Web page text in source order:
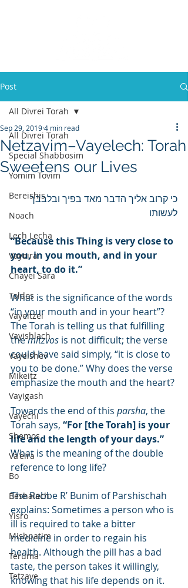
Post
All Divrei Torah
Special Shabbosim
Yomim Tovim
Bereishis
Noach
Lech Lecha
Vayeira
Chayei Sara
Toldos
Vayeitzei
Vayishlach
Vayeishev
Mikeitz
Vayigash
Vayechi
Shemos
Va'eira
Bo
Beshalach
Yisro
Mishpatim
Teruma
Tetzave
All Divrei Torah
Netzavim–Vayelech: Torah
Sweetens our Lives
Sep 29, 20194 min read
כי קרוב אליך הדבר מאד בפיך ובלבבך
לעשותו
“Because this Thing is very close to
you, in you mouth, and in your
heart, to do it.”
What is the significance of the words
“in your mouth and in your heart”?
The Torah is telling us that fulfilling
the mitzvos is not difficult; the verse
could have said simply, “it is close to
you to be done.” Why does the verse
emphasize the mouth and the heart?
Towards the end of this parsha, the
Torah says, “For [the Torah] is your
life and the length of your days.”
What is the meaning of the double
reference to long life?
The Rebbe R’ Bunim of Parshischah
explains: Sometimes a person who is
ill is required to take a bitter
medicine in order to regain his
health. Although the pill has a bad
taste, the person takes it willingly,
knowing that his life depends on it.